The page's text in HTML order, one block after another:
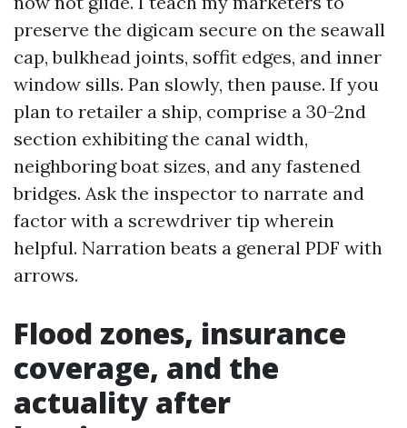
preserve the digicam secure on the seawall
cap, bulkhead joints, soffit edges, and inner
window sills. Pan slowly, then pause. If you
plan to retailer a ship, comprise a 30-2nd
section exhibiting the canal width,
neighboring boat sizes, and any fastened
bridges. Ask the inspector to narrate and
factor with a screwdriver tip wherein
helpful. Narration beats a general PDF with
arrows.
Flood zones, insurance
coverage, and the
actuality after